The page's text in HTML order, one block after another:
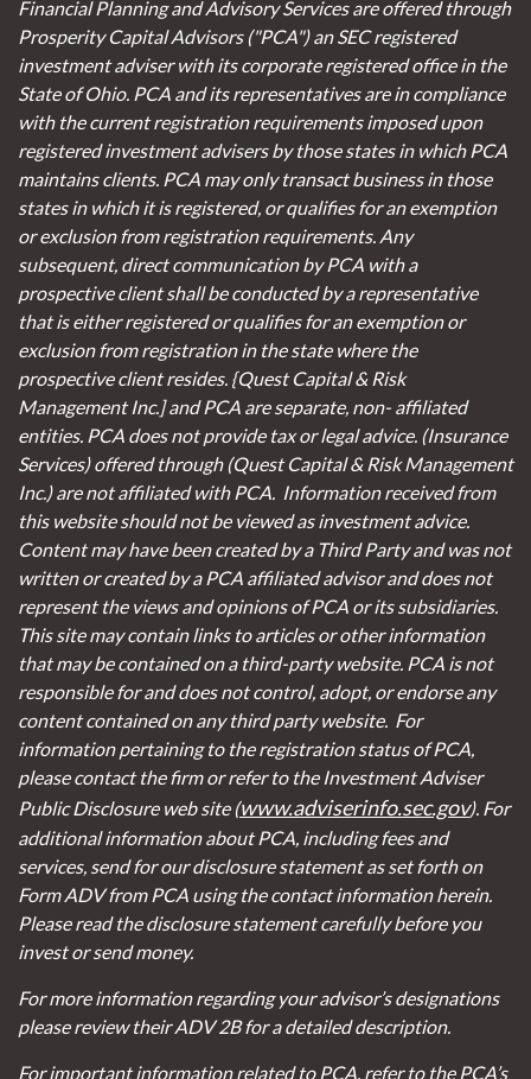
Financial Planning and Advisory Services are offered through
Prosperity Capital Advisors ("PCA") an SEC registered
investment adviser with its corporate registered office in the
State of Ohio. PCA and its representatives are in compliance
with the current registration requirements imposed upon
registered investment advisers by those states in which PCA
maintains clients. PCA may only transact business in those
states in which it is registered, or qualifies for an exemption
or exclusion from registration requirements. Any
subsequent, direct communication by PCA with a
prospective client shall be conducted by a representative
that is either registered or qualifies for an exemption or
exclusion from registration in the state where the
prospective client resides. {Quest Capital & Risk
Management Inc.] and PCA are separate, non- affiliated
entities. PCA does not provide tax or legal advice. (Insurance
Services) offered through (Quest Capital & Risk Management
Inc.) are not affiliated with PCA. Information received from
this website should not be viewed as investment advice.
Content may have been created by a Third Party and was not
written or created by a PCA affiliated advisor and does not
represent the views and opinions of PCA or its subsidiaries.
This site may contain links to articles or other information
that may be contained on a third-party website. PCA is not
responsible for and does not control, adopt, or endorse any
content contained on any third party website. For
information pertaining to the registration status of PCA,
please contact the firm or refer to the Investment Adviser
Public Disclosure web site (www.adviserinfo.sec.gov). For
additional information about PCA, including fees and
services, send for our disclosure statement as set forth on
Form ADV from PCA using the contact information herein.
Please read the disclosure statement carefully before you
invest or send money.
For more information regarding your advisor’s designations
please review their ADV 2B for a detailed description.
For important information related to PCA, refer to the PCA’s